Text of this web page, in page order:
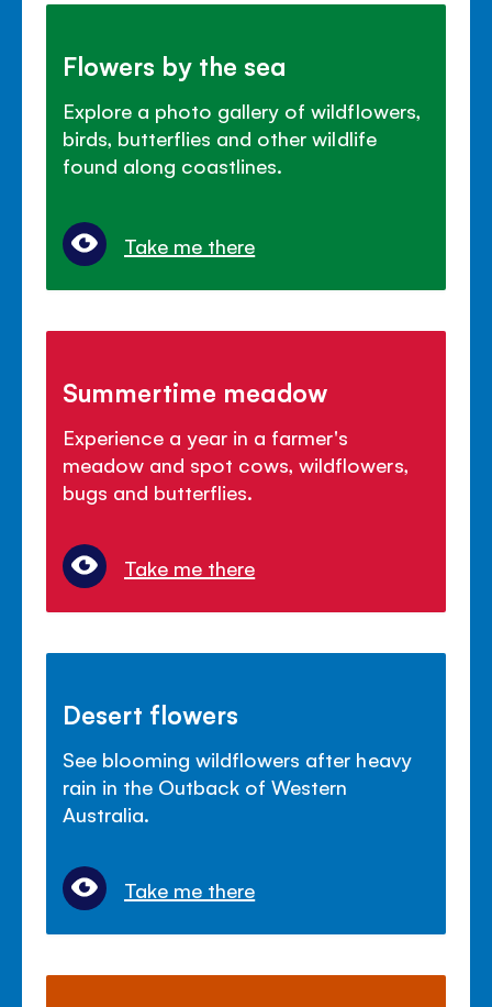
Flowers by the sea
Explore a photo gallery of wildflowers,
birds, butterflies and other wildlife
found along coastlines.
Take me there
Summertime meadow
Experience a year in a farmer's
meadow and spot cows, wildflowers,
bugs and butterflies.
Take me there
Desert flowers
See blooming wildflowers after heavy
rain in the Outback of Western
Australia.
Take me there